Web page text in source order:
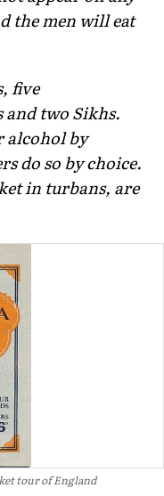
the men will eat
five
and two Sikhs.
alcohol by
do so by choice.
in turbans, are
tour of England